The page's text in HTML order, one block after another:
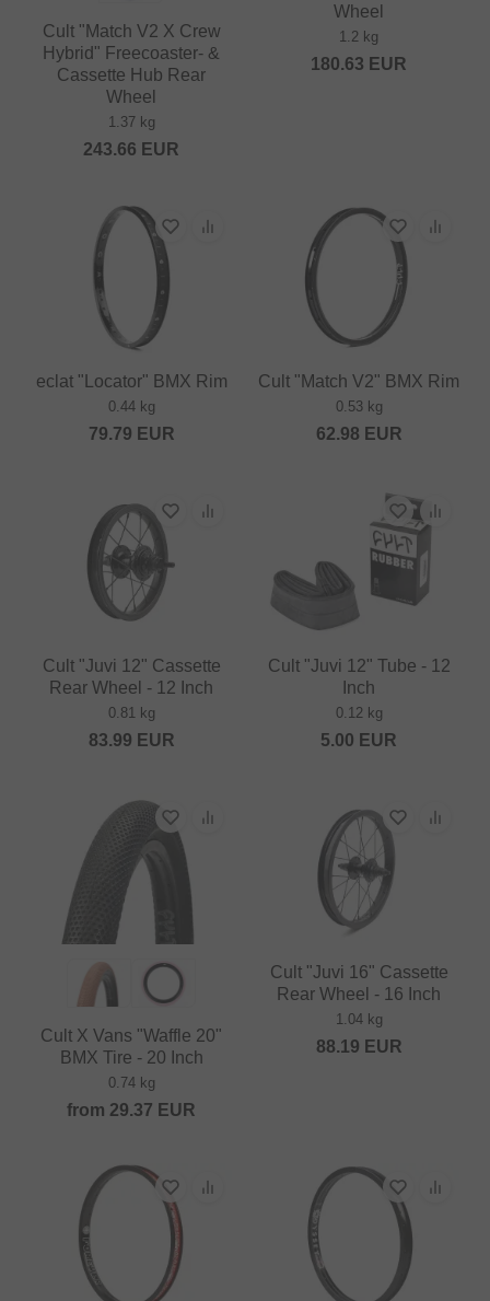
Cult "Match V2 X Crew
Hybrid" Freecoaster- &
Cassette Hub Rear
Wheel
1.37 kg
243.66 EUR
Wheel
1.2 kg
180.63 EUR
eclat "Locator" BMX Rim
0.44 kg
79.79 EUR
Cult "Match V2" BMX Rim
0.53 kg
62.98 EUR
Cult "Juvi 12" Cassette
Rear Wheel - 12 Inch
0.81 kg
83.99 EUR
Cult "Juvi 12" Tube - 12
Inch
0.12 kg
5.00 EUR
Cult X Vans "Waffle 20"
BMX Tire - 20 Inch
0.74 kg
from 29.37 EUR
Cult "Juvi 16" Cassette
Rear Wheel - 16 Inch
1.04 kg
88.19 EUR